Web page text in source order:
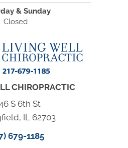
& Sunday
Closed
CHIROPRACTIC
S 6th St
IL 62703
679-1185